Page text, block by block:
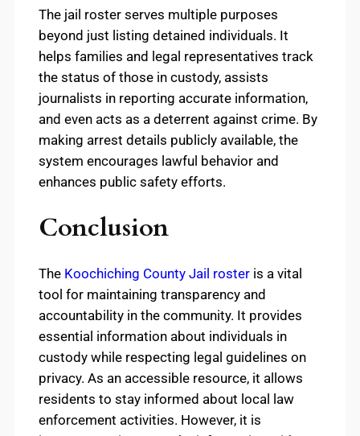
The jail roster serves multiple purposes
beyond just listing detained individuals. It
helps families and legal representatives track
the status of those in custody, assists
journalists in reporting accurate information,
and even acts as a deterrent against crime. By
making arrest details publicly available, the
system encourages lawful behavior and
enhances public safety efforts.
Conclusion
The Koochiching County Jail roster is a vital
tool for maintaining transparency and
accountability in the community. It provides
essential information about individuals in
custody while respecting legal guidelines on
privacy. As an accessible resource, it allows
residents to stay informed about local law
enforcement activities. However, it is